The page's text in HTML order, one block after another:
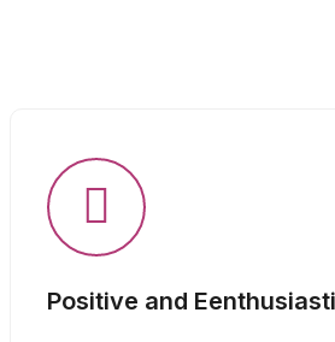
Positive and